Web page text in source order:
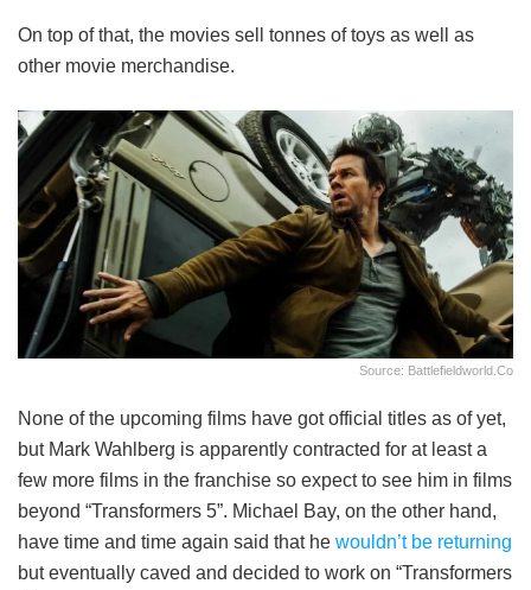
On top of that, the movies sell tonnes of toys as well as
other movie merchandise.
Source: Battlefieldworld.co
None of the upcoming films have got official titles as of yet,
but Mark Wahlberg is apparently contracted for at least a
few more films in the franchise so expect to see him in films
beyond “Transformers 5”. Michael Bay, on the other hand,
have time and time again said that he wouldn’t be returning
but eventually caved and decided to work on “Transformers